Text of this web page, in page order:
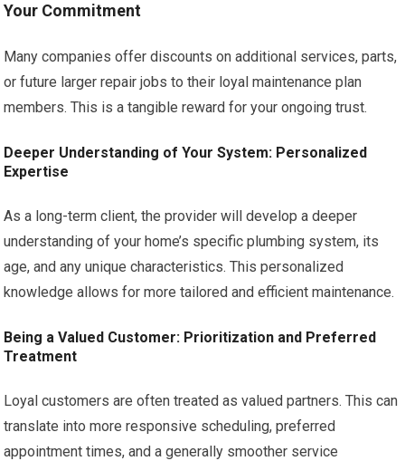
Your Commitment
Many companies offer discounts on additional services, parts,
or future larger repair jobs to their loyal maintenance plan
members. This is a tangible reward for your ongoing trust.
Deeper Understanding of Your System: Personalized
Expertise
As a long-term client, the provider will develop a deeper
understanding of your home’s specific plumbing system, its
age, and any unique characteristics. This personalized
knowledge allows for more tailored and efficient maintenance.
Being a Valued Customer: Prioritization and Preferred
Treatment
Loyal customers are often treated as valued partners. This can
translate into more responsive scheduling, preferred
appointment times, and a generally smoother service